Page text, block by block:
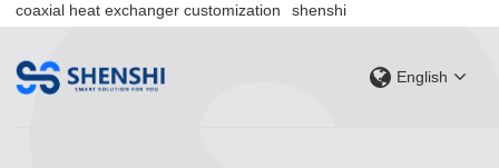
coaxial heat exchanger customization
shenshi
English